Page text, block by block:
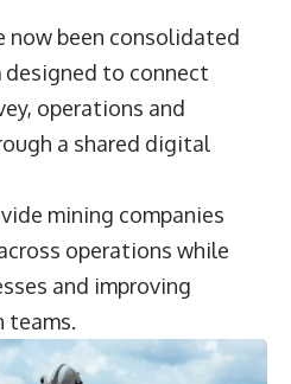
now been consolidated
to connect
operations and
a shared digital
mining companies
operations while
and improving
teams.